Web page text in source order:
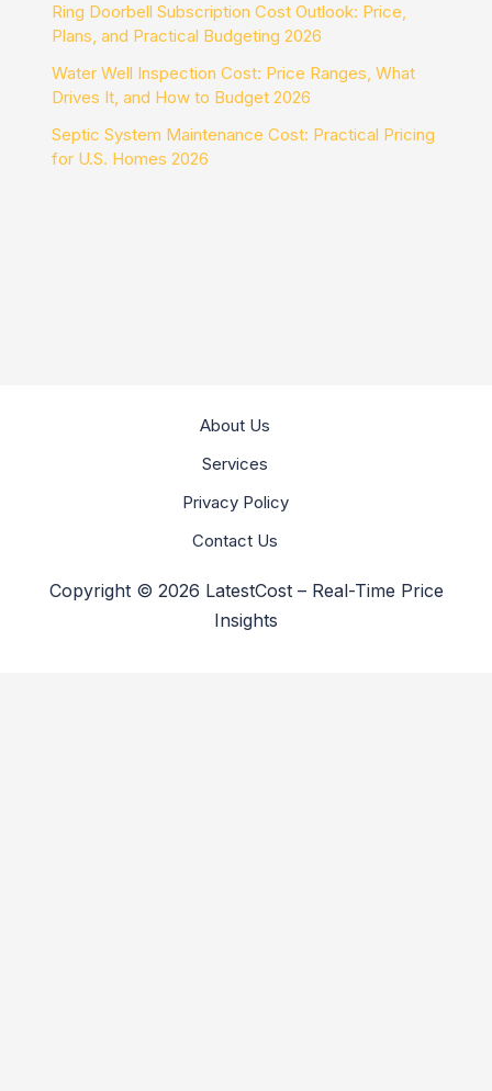
Ring Doorbell Subscription Cost Outlook: Price,
Plans, and Practical Budgeting 2026
Water Well Inspection Cost: Price Ranges, What
Drives It, and How to Budget 2026
Septic System Maintenance Cost: Practical Pricing
for U.S. Homes 2026
About Us
Services
Privacy Policy
Contact Us
Copyright © 2026 LatestCost – Real-Time Price
Insights